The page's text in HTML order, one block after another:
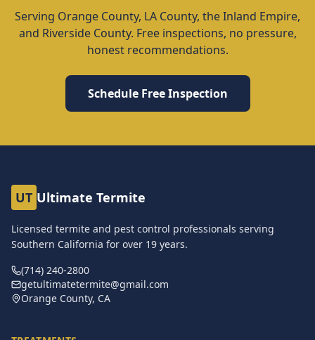
Serving Orange County, LA County, the Inland Empire,
and Riverside County. Free inspections, no pressure,
honest recommendations.
Schedule Free Inspection
UT Ultimate Termite
Licensed termite and pest control professionals serving
Southern California for over 19 years.
(714) 240-2800
getultimatetermite@gmail.com
Orange County, CA